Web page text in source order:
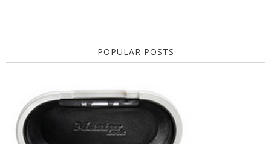
POPULAR POSTS